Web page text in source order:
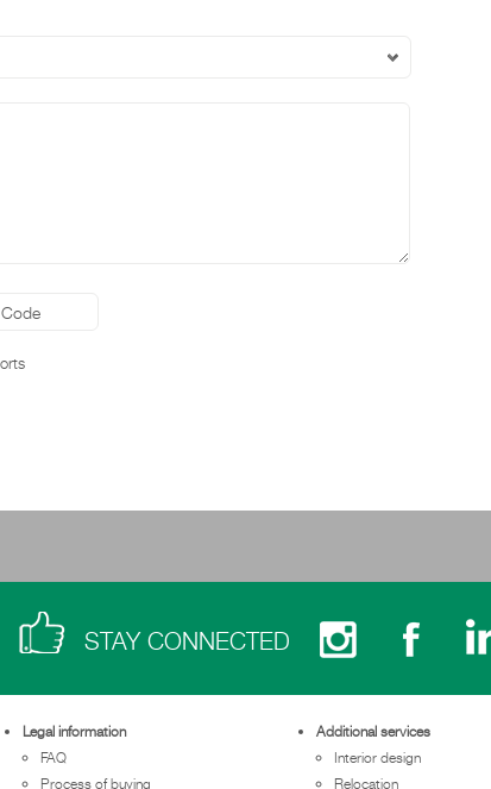
STAY CONNECTED
Legal information
FAQ
Process of buying
Additional services
Interior design
Relocation